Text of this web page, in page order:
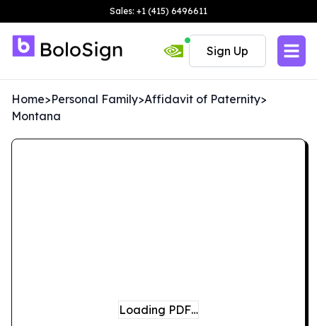
Sales: +1 (415) 6496611
Sign Up
Home>Personal Family>Affidavit of Paternity>
Montana
Loading PDF…